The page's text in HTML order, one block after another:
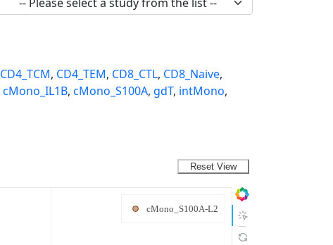
CD4_TCM, CD4_TEM, CD8_CTL, CD8_Naive,
cMono_IL1B, cMono_S100A, gdT, intMono,